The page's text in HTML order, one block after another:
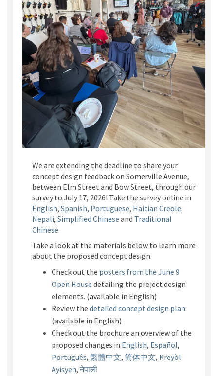
We are extending the deadline to share your
concept design feedback on Somerville Avenue,
between Elm Street and Bow Street, through our
survey to July 17, 2026! Take the survey online in
English, Spanish, Portuguese, Haitian Creole,
Nepali, Simplified Chinese and Traditional
Chinese.
Take a lookat the materials below to learn more
about the proposed concept design.
Check out the posters from the June 9
Open House detailing the project design
elements. (available in English)
Review the detailed concept design plan.
(available in English)
Check out the brochure an overview of the
proposed changes in English, Español,
Português, 繁體中文, 简体中文, Kreyòl
Ayisyen, नेपाली